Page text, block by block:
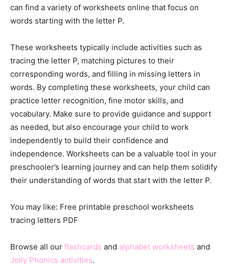
can find a variety of worksheets online that focus on
words starting with the letter P.
These worksheets typically include activities such as
tracing the letter P, matching pictures to their
corresponding words, and filling in missing letters in
words. By completing these worksheets, your child can
practice letter recognition, fine motor skills, and
vocabulary. Make sure to provide guidance and support
as needed, but also encourage your child to work
independently to build their confidence and
independence. Worksheets can be a valuable tool in your
preschooler’s learning journey and can help them solidify
their understanding of words that start with the letter P.
You may like: Free printable preschool worksheets
tracing letters PDF
Browse all our flashcards and alphabet worksheets and
Jolly Phonics activities.